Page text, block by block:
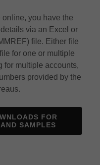
you have the
via an Excel or
file. Either file
for one or multiple
for multiple accounts,
provided by the
FOR
SAMPLES